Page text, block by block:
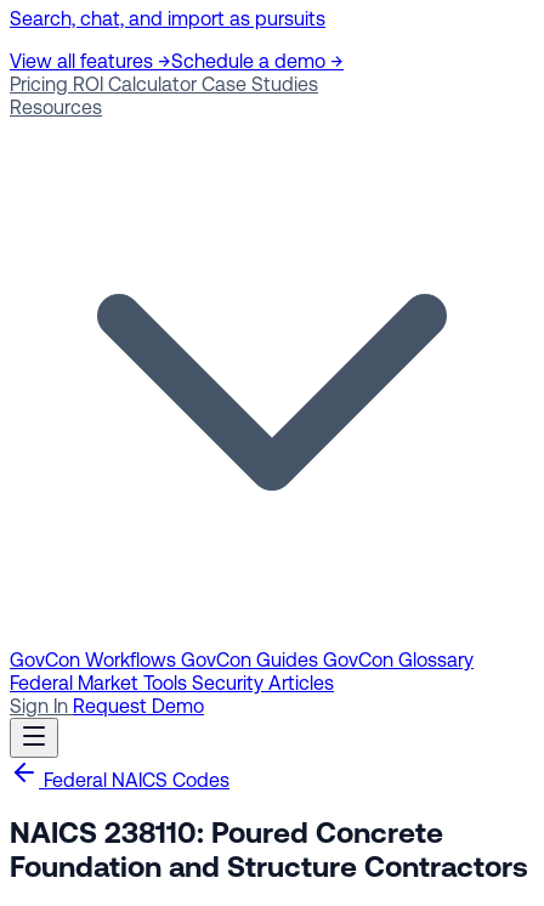
Search, chat, and import as pursuits
View all features →Schedule a demo →
Pricing ROI Calculator Case Studies
Resources
GovCon Workflows GovCon Guides GovCon Glossary
Federal Market Tools Security Articles
Sign In Request Demo
Federal NAICS Codes
NAICS 238110: Poured Concrete
Foundation and Structure Contractors